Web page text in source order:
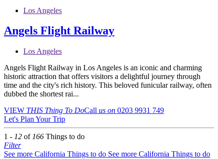
Los Angeles
Angels Flight Railway
Los Angeles
Angels Flight Railway in Los Angeles is an iconic and charming
historic attraction that offers visitors a delightful journey through
time and the city's rich history. This beloved funicular railway, often
dubbed the shortest rai...
VIEW THIS Thing To DoCall us on 0203 9931 749
Let's Plan Your Trip
1 - 12 of 166 Things to do
Filter
See more California Things to do See more California Things to do